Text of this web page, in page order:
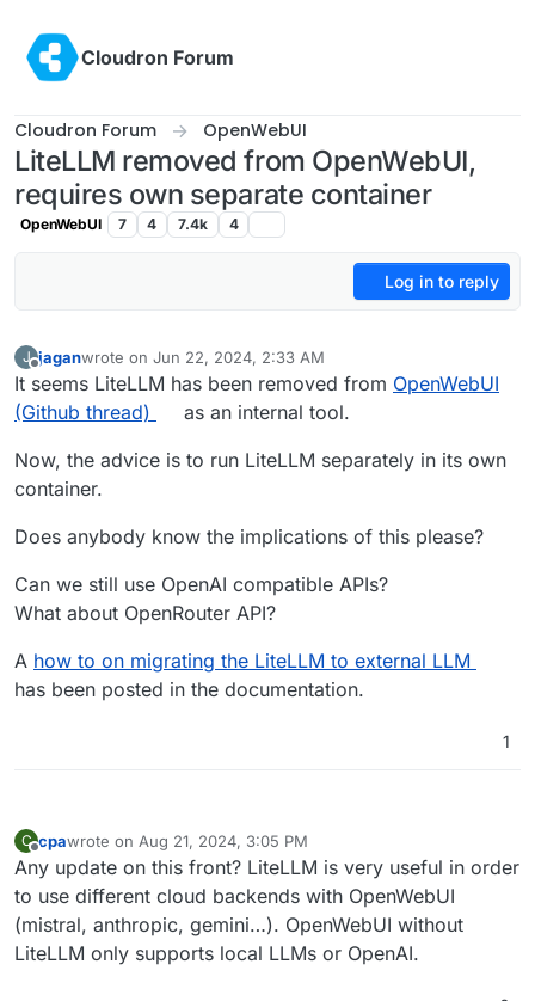
Cloudron Forum
Cloudron Forum OpenWebUI
LiteLLM removed from OpenWebUI,
requires own separate container
OpenWebUI 7 4 7.4k 4
Log in to reply
J jaganwrote on Jun 22, 2024, 2:33 AM
last edited by
It seems LiteLLM has been removed from OpenWebUI
(Github thread)
as an internal tool.
Now, the advice is to run LiteLLM separately in its own
container.
Does anybody know the implications of this please?
Can we still use OpenAI compatible APIs?
What about OpenRouter API?
A how to on migrating the LiteLLM to external LLM
has been posted in the documentation.
1
C cpawrote on Aug 21, 2024, 3:05 PM
last edited by
Any update on this front? LiteLLM is very useful in order
to use different cloud backends with OpenWebUI
(mistral, anthropic, gemini…). OpenWebUI without
LiteLLM only supports local LLMs or OpenAI.